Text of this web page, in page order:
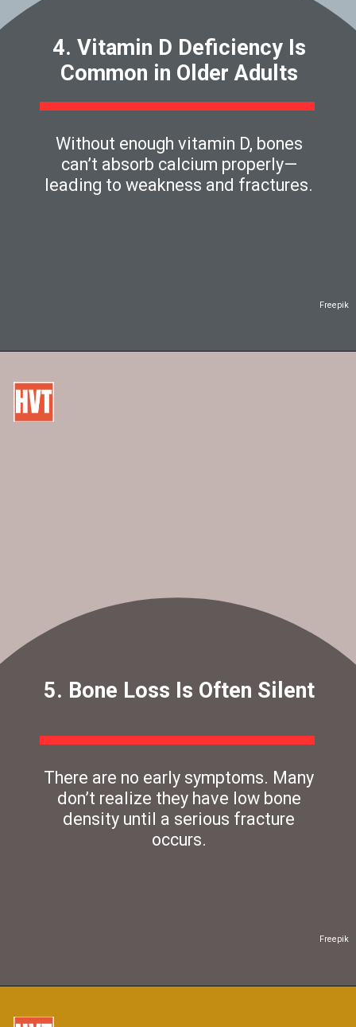
Freepik
4. Vitamin D Deficiency Is
Common in Older Adults
Without enough vitamin D, bones
can’t absorb calcium properly—
leading to weakness and fractures.
Freepik
5. Bone Loss Is Often Silent
There are no early symptoms. Many
don’t realize they have low bone
density until a serious fracture
occurs.